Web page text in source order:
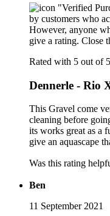
"Verified
by customers who
However, anyone
give a rating. Close
Rated with 5 out of
Dennerle - Rio
This Gravel come
cleaning before
its works great as a
give an aquascape
Was this rating
Ben
11 September 2021